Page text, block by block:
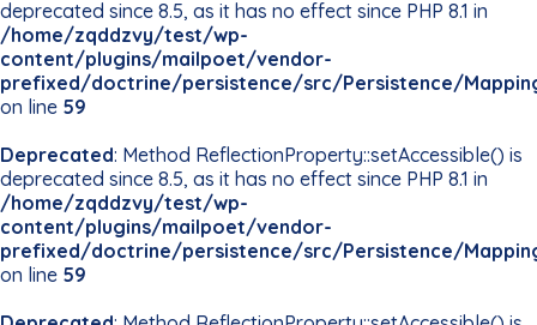
deprecated since 8.5, as it has no effect since PHP 8.1 in
/home/zqddzvy/test/wp-
content/plugins/mailpoet/vendor-
prefixed/doctrine/persistence/src/Persistence/
on line 59
Deprecated: Method ReflectionProperty::setAccessible() is
deprecated since 8.5, as it has no effect since PHP 8.1 in
/home/zqddzvy/test/wp-
content/plugins/mailpoet/vendor-
prefixed/doctrine/persistence/src/Persistence/
on line 59